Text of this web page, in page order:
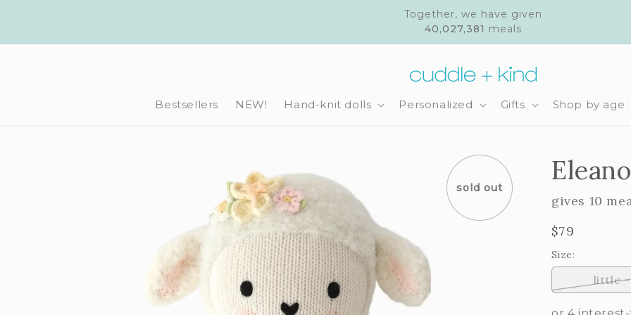
Together, we have given
40,027,381 meals
Bestsellers NEW! Hand-knit dolls Personalized Gifts Shop by age
sold out
gives 10
Regular
price
$79
Size:
little -